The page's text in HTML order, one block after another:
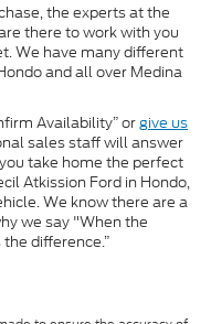
the experts at the
there to work with you
We have many different
and all over Medina
Availability” orgive us
sales staff will answer
take home the perfect
Atkission Ford in Hondo,
We know there are a
we say "When the
difference.”